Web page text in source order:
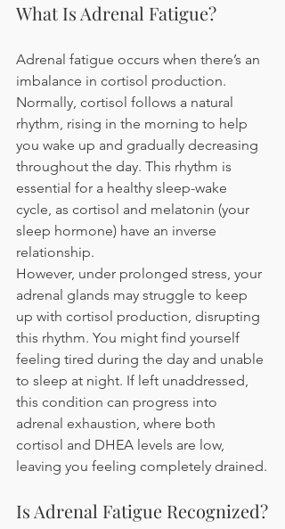
What Is Adrenal Fatigue?
Adrenal fatigue occurs when there’s an
imbalance in cortisol production.
Normally, cortisol follows a natural
rhythm, rising in the morning to help
you wake up and gradually decreasing
throughout the day. This rhythm is
essential for a healthy sleep-wake
cycle, as cortisol and melatonin (your
sleep hormone) have an inverse
relationship.
However, under prolonged stress, your
adrenal glands may struggle to keep
up with cortisol production, disrupting
this rhythm. You might find yourself
feeling tired during the day and unable
to sleep at night. If left unaddressed,
this condition can progress into
adrenal exhaustion, where both
cortisol and DHEA levels are low,
leaving you feeling completely drained.
Is Adrenal Fatigue Recognized?